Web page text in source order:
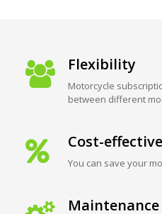
Flexibility
Motorcycle
between different
Cost-
You can save your